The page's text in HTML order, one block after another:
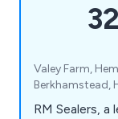
32
Valey Farm,
Berkhamstead,
RM Sealers, a